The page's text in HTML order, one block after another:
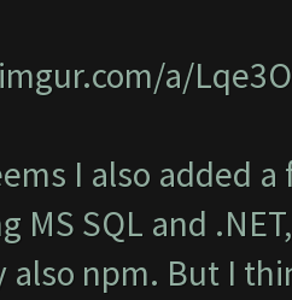
a/
I also added
MS SQL and
also npm. But I